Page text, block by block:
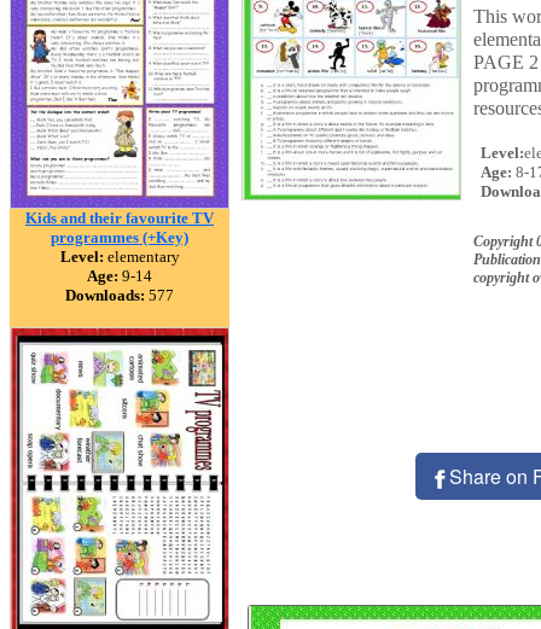
Kids and their favourite TV
programmes (+Key)
Level: elementary
Age: 9-14
Downloads: 577
This
PAGE 2
Level:
Age: 8-
Copyright
copyright
Share on